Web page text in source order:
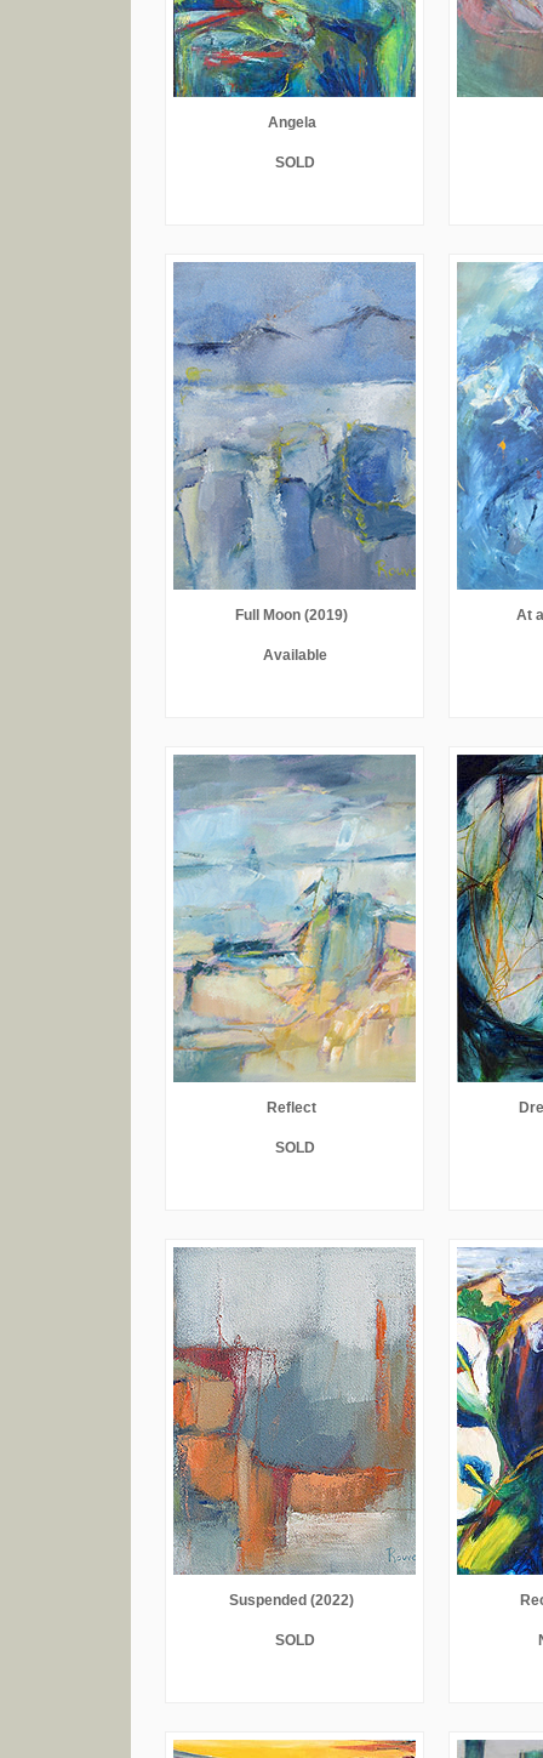
Angela
SOLD
Full Moon (2019)
Available
At
Reflect
SOLD
Suspended (2022)
SOLD